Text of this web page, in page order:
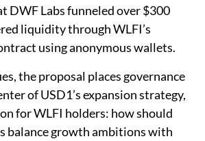
DWF Labs funneled over $300
liquidity through WLFI’s
using anonymous wallets.
the proposal places governance
of USD1’s expansion strategy,
for WLFI holders: how should
balance growth ambitions with